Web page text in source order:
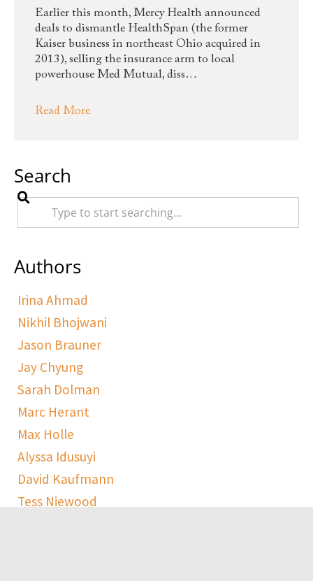
Earlier this month, Mercy Health announced
deals to dismantle HealthSpan (the former
Kaiser business in northeast Ohio acquired in
2013), selling the insurance arm to local
powerhouse Med Mutual, diss…
Read More
Search
Authors
Irina Ahmad
Nikhil Bhojwani
Jason Brauner
Jay Chyung
Sarah Dolman
Marc Herant
Max Holle
Alyssa Idusuyi
David Kaufmann
Tess Niewood